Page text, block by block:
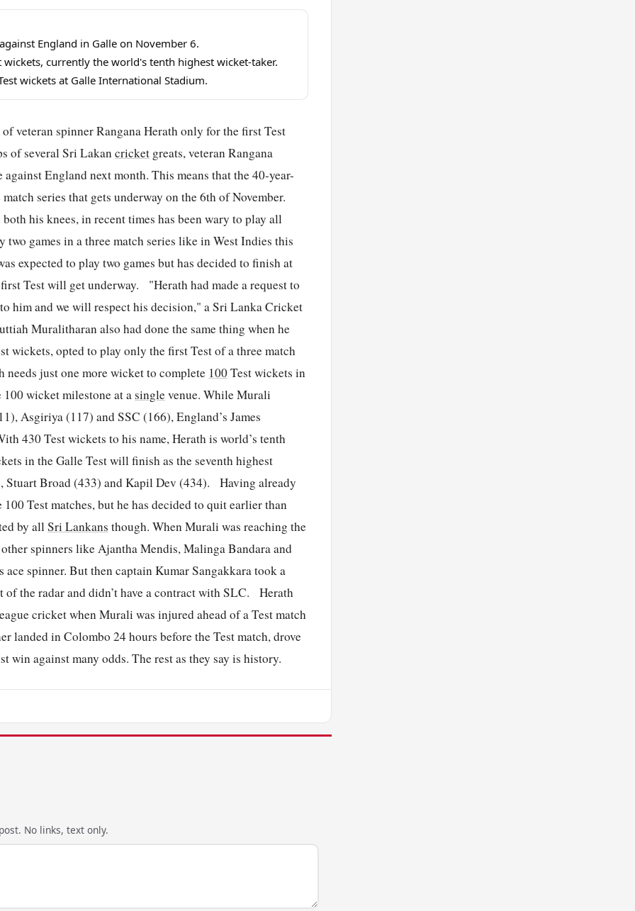
England in Galle on November 6.
currently the world's tenth highest wicket-taker.
wickets at Galle International Stadium.
veteran spinner Rangana Herath only for the first Test
of several Sri Lakancricket greats, veteran Rangana
England next month. This means that the 40-year-
series that gets underway on the 6th of November.
his knees, in recent times has been wary to play all
two games in a three match series like in West Indies this
expected to play two games but has decided to finish at
Test will get underway. "Herath had made a request to
him and we will respect his decision," a Sri Lanka Cricket
Muralitharan also had done the same thing when he
wickets, opted to play only the first Test of a three match
just one more wicket to complete 100Test wickets in
wicket milestone at asinglevenue. While Murali
Asgiriya (117) and SSC (166), England’s James
430 Test wickets to his name, Herath is world’s tenth
in the Galle Test will finish as the seventh highest
Stuart Broad (433) and Kapil Dev (434). Having already
Test matches, but he has decided to quit earlier than
by allSri Lankans though. When Murali was reaching the
spinners like Ajantha Mendis, Malinga Bandara and
ace spinner. But then captain Kumar Sangakkara took a
the radar and didn’t have a contract with SLC. Herath
cricket when Murali was injured ahead of a Test match
landed in Colombo 24 hours before the Test match, drove
win against many odds. The rest as they say is history.
No links, text only.